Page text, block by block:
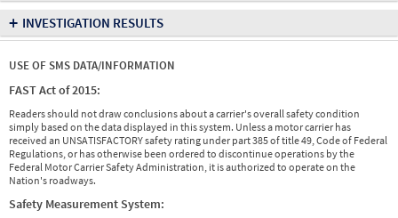
+ INVESTIGATION RESULTS
USE OF SMS DATA/INFORMATION
FAST Act of 2015:
Readers should not draw conclusions about a carrier's overall safety condition
simply based on the data displayed in this system. Unless a motor carrier has
received an UNSATISFACTORY safety rating under part 385 of title 49, Code of Federal
Regulations, or has otherwise been ordered to discontinue operations by the
Federal Motor Carrier Safety Administration, it is authorized to operate on the
Nation's roadways.
Safety Measurement System: